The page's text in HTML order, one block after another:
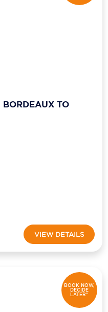
TO
VIEW DETAILS
BOOK NOW,
DECIDE
LATER*